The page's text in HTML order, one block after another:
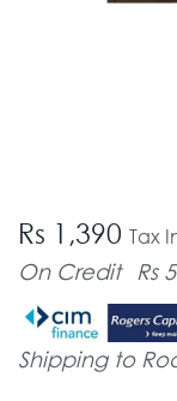
Rs 1,390 Tax
On Credit Rs
Shipping to